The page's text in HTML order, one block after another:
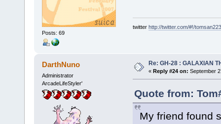
Posts: 69
twitter http://twitter.com/#!/tomsan223
DarthNuno
Administrator
ArcadeLifeStyler'
Re: GH-28 : GALAXIAN
« Reply #24 on: September
Quote from:
My friend found